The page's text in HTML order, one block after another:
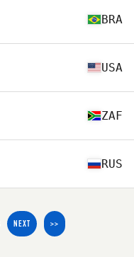
BRA
USA
ZAF
RUS
NEXT >>